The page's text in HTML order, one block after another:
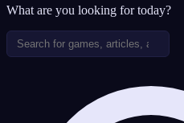
What are you looking for today?